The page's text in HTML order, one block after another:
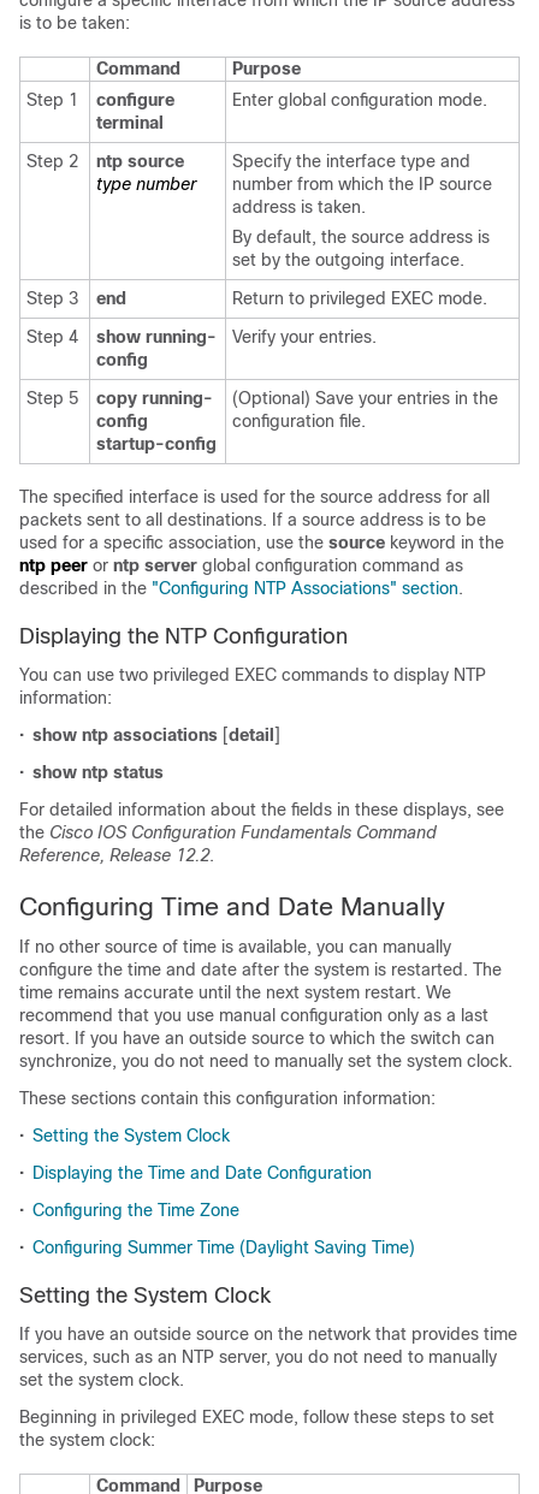
is to be taken:
Command
Purpose
Step 1
configure
terminal
Enter global configuration mode.
Step 2
ntp source
type number
Specify the interface type and
number from which the IP source
address is taken.
By default, the source address is
set by the outgoing interface.
Step 3
end
Return to privileged EXEC mode.
Step 4
show running-
config
Verify your entries.
Step 5
copy running-
config
startup-config
(Optional) Save your entries in the
configuration file.
The specified interface is used for the source address for all
packets sent to all destinations. If a source address is to be
used for a specific association, use the source keyword in the
ntp peer or ntp server global configuration command as
described in the "Configuring NTP Associations" section.
Displaying the NTP Configuration
You can use two privileged EXEC commands to display NTP
information:
• show ntp associations [detail ]
• show ntp status
For detailed information about the fields in these displays, see
the Cisco IOS Configuration Fundamentals Command
Reference, Release 12.2.
Configuring Time and Date Manually
If no other source of time is available, you can manually
configure the time and date after the system is restarted. The
time remains accurate until the next system restart. We
recommend that you use manual configuration only as a last
resort. If you have an outside source to which the switch can
synchronize, you do not need to manually set the system clock.
These sections contain this configuration information:
• Setting the System Clock
• Displaying the Time and Date Configuration
• Configuring the Time Zone
• Configuring Summer Time (Daylight Saving Time)
Setting the System Clock
If you have an outside source on the network that provides time
services, such as an NTP server, you do not need to manually
set the system clock.
Beginning in privileged EXEC mode, follow these steps to set
the system clock:
Command Purpose